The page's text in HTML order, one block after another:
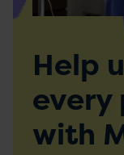
Help
every
with